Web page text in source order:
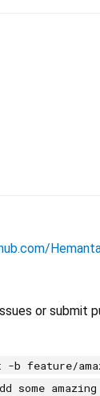
or submit
-b feature/
some